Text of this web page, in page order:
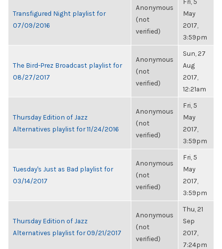
Transfigured Night playlist for
07/09/2016
Anonymous
(not
verified)
May
2017,
3:59pm
The Bird-Prez Broadcast playlist for
08/27/2017
Anonymous
(not
verified)
Sun, 27
Aug
2017,
12:21am
Thursday Edition of Jazz
Alternatives playlist for 11/24/2016
Anonymous
(not
verified)
Fri, 5
May
2017,
3:59pm
Tuesday's Just as Bad playlist for
03/14/2017
Anonymous
(not
verified)
Fri, 5
May
2017,
3:59pm
Thursday Edition of Jazz
Alternatives playlist for 09/21/2017
Anonymous
(not
verified)
Thu, 21
Sep
2017,
7:24pm